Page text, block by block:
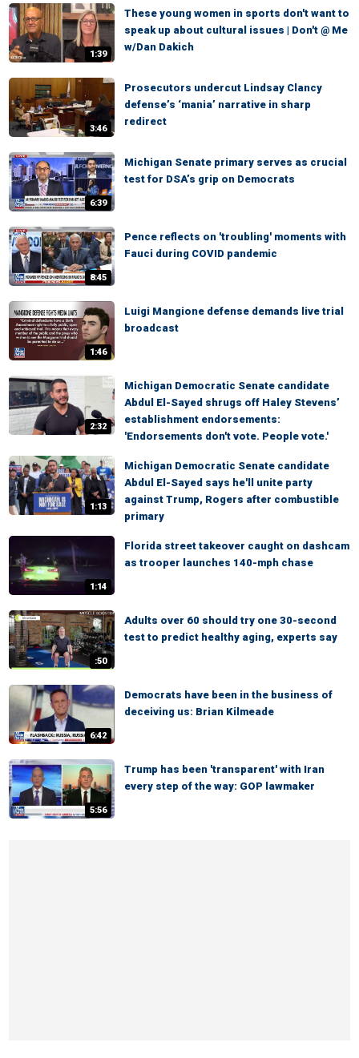
1:39
These young women in sports don't want to
speak up about cultural issues | Don't @ Me
w/Dan Dakich
3:46
Prosecutors undercut Lindsay Clancy
defense’s ‘mania’ narrative in sharp
redirect
6:39
Michigan Senate primary serves as crucial
test for DSA’s grip on Democrats
8:45
Pence reflects on 'troubling' moments with
Fauci during COVID pandemic
1:46
Luigi Mangione defense demands live trial
broadcast
2:32
Michigan Democratic Senate candidate
Abdul El-Sayed shrugs off Haley Stevens’
establishment endorsements:
'Endorsements don't vote. People vote.'
1:13
Michigan Democratic Senate candidate
Abdul El-Sayed says he'll unite party
against Trump, Rogers after combustible
primary
1:14
Florida street takeover caught on dashcam
as trooper launches 140-mph chase
:50
Adults over 60 should try one 30-second
test to predict healthy aging, experts say
6:42
Democrats have been in the business of
deceiving us: Brian Kilmeade
5:56
Trump has been 'transparent' with Iran
every step of the way: GOP lawmaker